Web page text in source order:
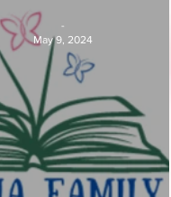
-
May 9, 2024